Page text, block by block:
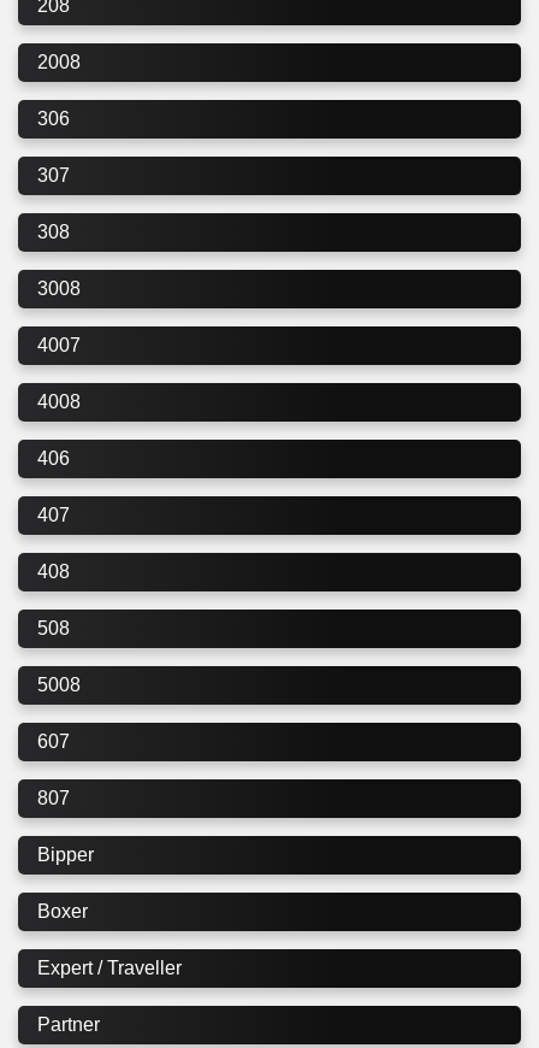
208
2008
306
307
308
3008
4007
4008
406
407
408
508
5008
607
807
Bipper
Boxer
Expert / Traveller
Partner